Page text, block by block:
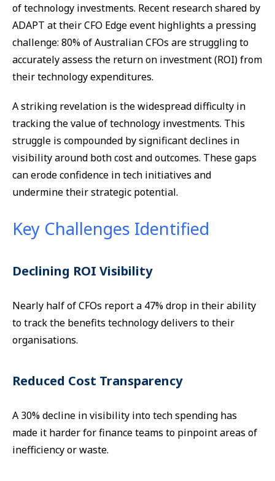
of technology investments. Recent research shared by
ADAPT at their CFO Edge event highlights a pressing
challenge: 80% of Australian CFOs are struggling to
accurately assess the return on investment (ROI) from
their technology expenditures.
A striking revelation is the widespread difficulty in
tracking the value of technology investments. This
struggle is compounded by significant declines in
visibility around both cost and outcomes. These gaps
can erode confidence in tech initiatives and
undermine their strategic potential.
Key Challenges Identified
Declining ROI Visibility
Nearly half of CFOs report a 47% drop in their ability
to track the benefits technology delivers to their
organisations.
Reduced Cost Transparency
A 30% decline in visibility into tech spending has
made it harder for finance teams to pinpoint areas of
inefficiency or waste.